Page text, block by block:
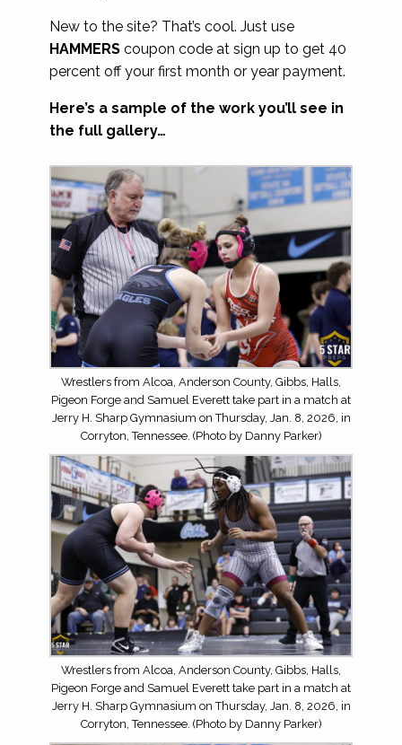
New to the site? That’s cool. Just use
HAMMERS coupon code at sign up to get 40
percent off your first month or year payment.
Here’s a sample of the work you’ll see in
the full gallery…
Wrestlers from Alcoa, Anderson County, Gibbs, Halls,
Pigeon Forge and Samuel Everett take part in a match at
Jerry H. Sharp Gymnasium on Thursday, Jan. 8, 2026, in
Corryton, Tennessee. (Photo by Danny Parker)
Wrestlers from Alcoa, Anderson County, Gibbs, Halls,
Pigeon Forge and Samuel Everett take part in a match at
Jerry H. Sharp Gymnasium on Thursday, Jan. 8, 2026, in
Corryton, Tennessee. (Photo by Danny Parker)